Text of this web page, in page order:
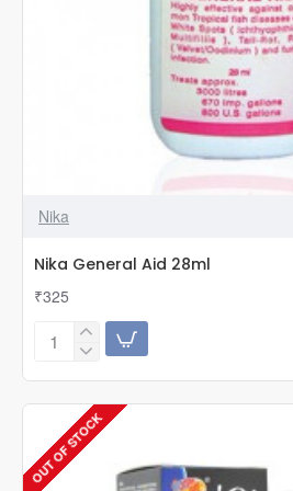
Nika
Nika General Aid 28ml
₹325
Nika
28ml
OUT OF STOCK